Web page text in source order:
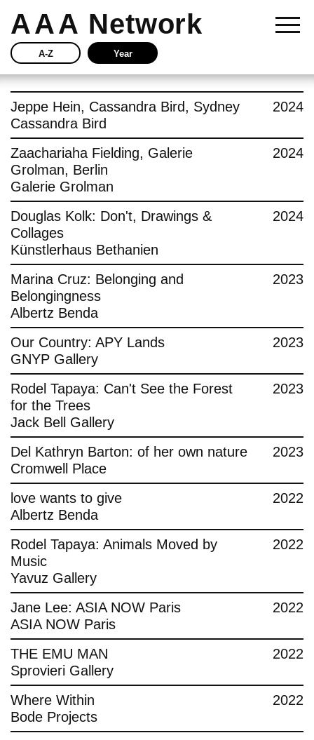
Jeppe Hein, Cassandra Bird, Sydney
Cassandra Bird
2024
Zaachariaha Fielding, Galerie
Grolman, Berlin
Galerie Grolman
2024
Douglas Kolk: Don't, Drawings &
Collages
Künstlerhaus Bethanien
2024
Marina Cruz: Belonging and
Belongingness
Albertz Benda
2023
Our Country: APY Lands
GNYP Gallery
2023
Rodel Tapaya: Can't See the Forest
for the Trees
Jack Bell Gallery
2023
Del Kathryn Barton: of her own nature
Cromwell Place
2023
love wants to give
Albertz Benda
2022
Rodel Tapaya: Animals Moved by
Music
Yavuz Gallery
2022
Jane Lee: ASIA NOW Paris
ASIA NOW Paris
2022
THE EMU MAN
Sprovieri Gallery
2022
Where Within
Bode Projects
2022
A-Z Year
Story
Current
Network
Insights
Buy
Press
Contact
AAA Network